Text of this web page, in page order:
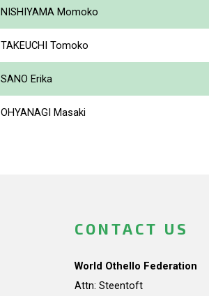
NISHIYAMA Momoko
TAKEUCHI Tomoko
SANO Erika
OHYANAGI Masaki
CONTACT US
World Othello Federation
Attn: Steentoft